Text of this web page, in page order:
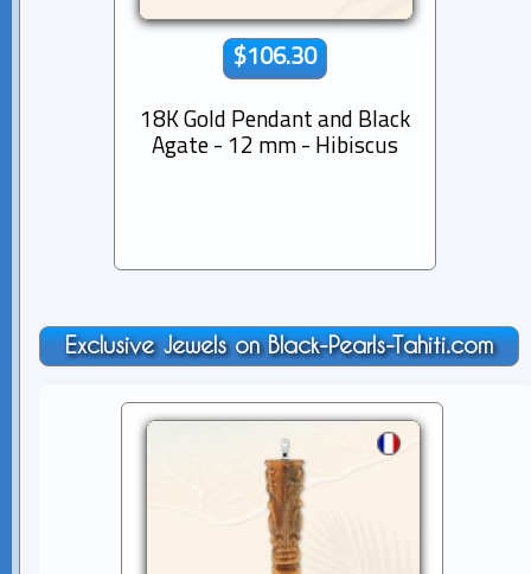
$106.30
18K Gold Pendant and Black
Agate - 12 mm - Hibiscus
Exclusive Jewels on Black-Pearls-Tahiti.com